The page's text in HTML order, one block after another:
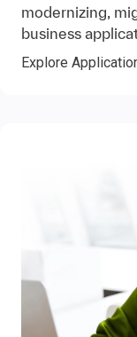
modernizing,
business
Explore